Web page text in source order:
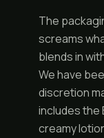
The
screams
blends in
We have
discretion
includes the
creamy